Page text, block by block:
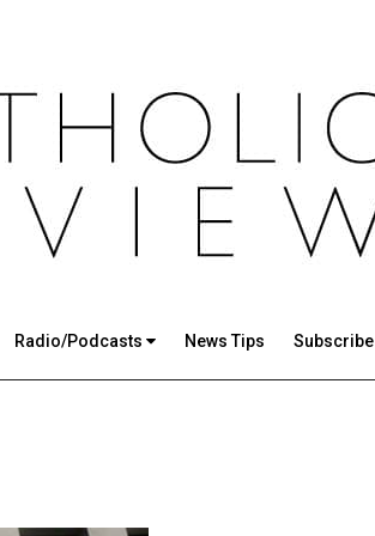
Radio/Podcasts News Tips Subscribe